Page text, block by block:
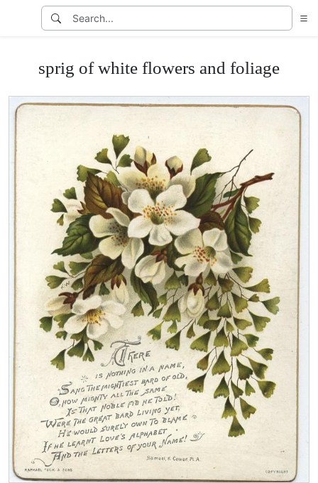
sprig of white flowers and foliage